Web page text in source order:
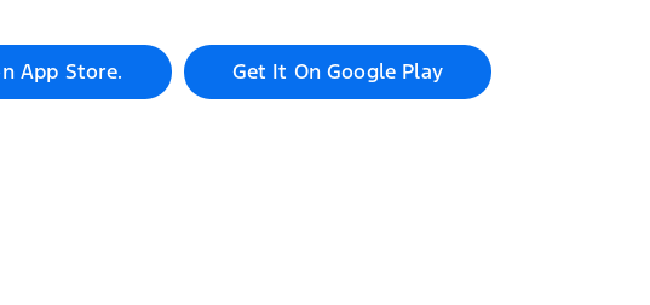
App Store. Get It On Google Play